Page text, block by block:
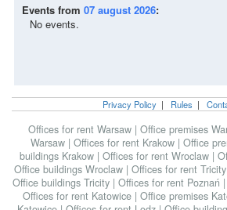
Events from 07 august 2026:
No events.
Privacy Policy | Rules |
Offices for rent Warsaw | Office premises
Warsaw | Offices for rent Krakow | Office
buildings Krakow | Offices for rent Wroclaw |
Office buildings Wroclaw | Offices for rent Tricity
Office buildings Tricity | Offices for rent Poznań |
Offices for rent Katowice | Office premises